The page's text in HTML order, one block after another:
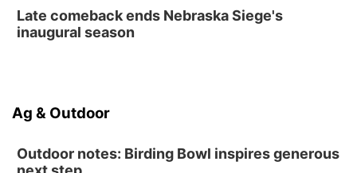
Late comeback ends Nebraska Siege's
inaugural season
Ag & Outdoor
Outdoor notes: Birding Bowl inspires generous